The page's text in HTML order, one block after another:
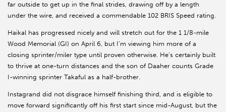
far outside to get up in the final strides, drawing off by a length
under the wire, and received a commendable 102 BRIS Speed rating.
Haikal has progressed nicely and will stretch out for the 1 1/8-mile
Wood Memorial (GI) on April 6, but I’m viewing him more of a
closing sprinter/miler type until proven otherwise. He’s certainly built
to thrive at one-turn distances and the son of Daaher counts Grade
I-winning sprinter Takaful as a half-brother.
Instagrand did not disgrace himself finishing third, and is eligible to
move forward significantly off his first start since mid-August, but the